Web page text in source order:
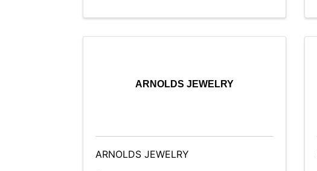
ARNOLDS JEWELRY
ARNOLDS JEWELRY